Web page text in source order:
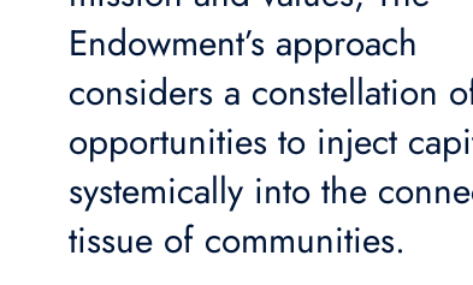
Endowment’s approach
considers a constellation
opportunities to inject
systemically into the
tissue of communities.